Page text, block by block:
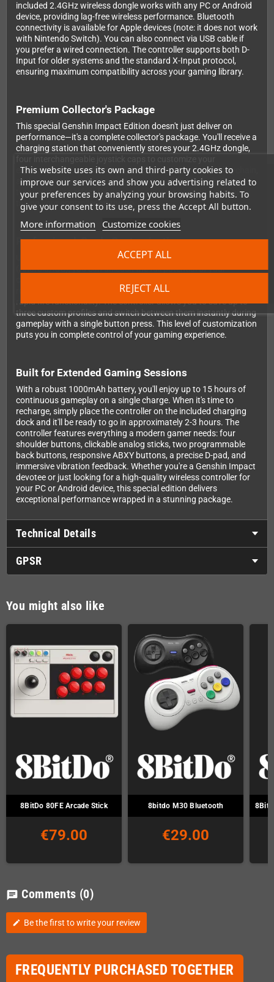
This website uses its own and third-party cookies to
improve our services and show you advertising related to
your preferences by analyzing your browsing habits. To
give your consent to its use, press the Accept All button.
More information Customize cookies
REJECT ALL
ACCEPT ALL
included 2.4GHz wireless dongle works with any PC or Android
device, providing lag-free wireless performance. Bluetooth
connectivity is available for Apple devices (note: it does not work
with Nintendo Switch). You can also connect via USB cable if
you prefer a wired connection. The controller supports both D-
Input for older systems and the standard X-Input protocol,
ensuring maximum compatibility across your gaming library.
Premium Collector's Package
This special Genshin Impact Edition doesn't just deliver on
performance—it's a complete collector's package. You'll receive a
charging station that conveniently stores your 2.4GHz dongle,
experience, a Genshin Impact fridge magnet, a themed keychain,
and a protective carry case to keep everything safe during
transport. It's perfect for displaying in your gaming setup or
taking your controller on the go.
Professional-Grade Customization
Using the free Ultimate software for PC and mobile
(Android/iOS), you can unleash the full potential of your
reassign any button to match your preferred layout, and set up
rapid fire functionality. The controller allows you to save up to
three custom profiles and switch between them instantly during
gameplay with a single button press. This level of customization
puts you in complete control of your gaming experience.
Built for Extended Gaming Sessions
With a robust 1000mAh battery, you'll enjoy up to 15 hours of
continuous gameplay on a single charge. When it's time to
recharge, simply place the controller on the included charging
dock and it'll be ready to go in approximately 2-3 hours. The
controller features everything a modern gamer needs: four
shoulder buttons, clickable analog sticks, two programmable
back buttons, responsive ABXY buttons, a precise D-pad, and
immersive vibration feedback. Whether you're a Genshin Impact
devotee or just looking for a high-quality wireless controller for
your PC or Android device, this special edition delivers
exceptional performance wrapped in a stunning package.
Technical Details
GPSR
You might also like
8BitDo 80FE Arcade Stick
€79.00
8bitdo M30 Bluetooth
€29.00
chat Comments (0)
edit Be the first to write your review
FREQUENTLY PURCHASED TOGETHER